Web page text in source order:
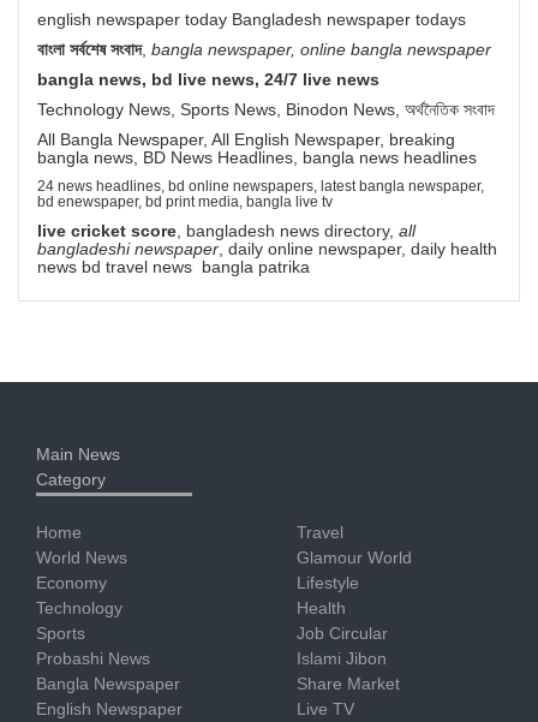
english newspaper today Bangladesh newspaper todays
বাংলা সর্বশেষ সংবাদ, bangla newspaper, online bangla newspaper
bangla news, bd live news, 24/7 live news
Technology News, Sports News, Binodon News, অর্থনৈতিক সংবাদ
All Bangla Newspaper, All English Newspaper, breaking
bangla news, BD News Headlines, bangla news headlines
24 news headlines, bd online newspapers, latest bangla newspaper,
bd enewspaper, bd print media, bangla live tv
live cricket score , bangladesh news directory, all
bangladeshi newspaper , daily online newspaper, daily health
news bd travel news bangla patrika
Main News
Category
Home
World News
Economy
Technology
Sports
Probashi News
Bangla Newspaper
English Newspaper
Travel
Glamour World
Lifestyle
Health
Job Circular
Islami Jibon
Share Market
Live TV